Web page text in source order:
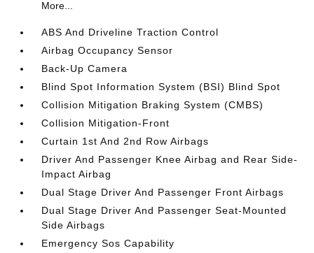
More...
ABS And Driveline Traction Control
Airbag Occupancy Sensor
Back-Up Camera
Blind Spot Information System (BSI) Blind Spot
Collision Mitigation Braking System (CMBS)
Collision Mitigation-Front
Curtain 1st And 2nd Row Airbags
Driver And Passenger Knee Airbag and Rear Side-
Impact Airbag
Dual Stage Driver And Passenger Front Airbags
Dual Stage Driver And Passenger Seat-Mounted
Side Airbags
Emergency Sos Capability